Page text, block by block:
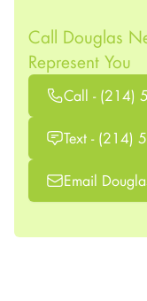
Call Douglas
Represent You
Call - (214)
Text - (214)
Email